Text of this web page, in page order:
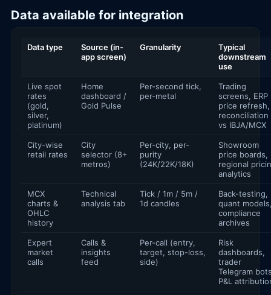
Data available for integration
Data type
Source (in-
app screen)
Granularity
Typical
downstream
use
Live spot
rates
(gold,
silver,
platinum)
Home
dashboard /
Gold Pulse
Per-second tick,
per-metal
Trading
screens, ERP
price refresh,
reconciliation
vs IBJA/MCX
City-wise
retail rates
City
selector (8+
metros)
Per-city, per-
purity
(24K/22K/18K)
Showroom
price boards,
regional
analytics
MCX
charts &
OHLC
history
Technical
analysis tab
Tick / 1m / 5m /
1d candles
Back-testing,
quant
compliance
archives
Expert
market
calls
Calls &
insights
feed
Per-call (entry,
target, stop-loss,
side)
Risk
dashboards,
trader
Telegram
P&L